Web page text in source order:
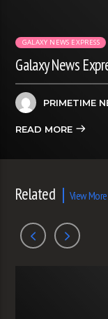
GALAXY NEWS EXPRESS
Galaxy News
PRIMETIME
READ MORE
Related View More